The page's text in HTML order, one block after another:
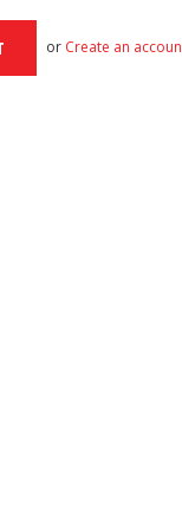
or Create an